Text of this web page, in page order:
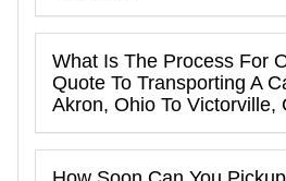
What Is The Process For
Quote To Transporting A
Akron, Ohio To Victorville,